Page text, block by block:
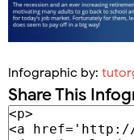
Infographic by:
Share This